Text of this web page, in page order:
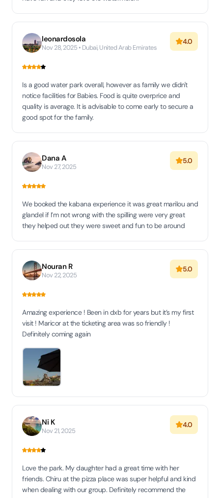
leonardosola
Nov 28, 2025 • Dubai, United Arab Emirates
4.0
Is a good water park overall, however as family we didn't
notice facilities for Babies. Food is quite overprice and
quality is average. It is advisable to come early to secure a
good spot for the family.
Dana A
Nov 27, 2025
5.0
We booked the kabana experience it was great marilou and
glandel if I’m not wrong with the spilling were very great
they helped out they were sweet and fun to be around
Nouran R
Nov 22, 2025
5.0
Amazing experience ! Been in dxb for years but it’s my first
visit ! Maricor at the ticketing area was so friendly !
Definitely coming again
Ni K
Nov 21, 2025
4.0
Love the park. My daughter had a great time with her
friends. Chiru at the pizza place was super helpful and kind
when dealing with our group. Definitely recommend the